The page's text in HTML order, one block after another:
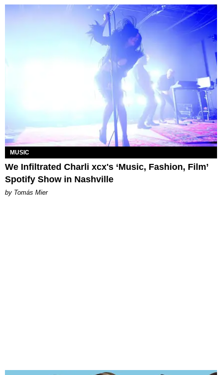
MUSIC
We Infiltrated Charli xcx's ‘Music, Fashion, Film’
Spotify Show in Nashville
by Tomás Mier